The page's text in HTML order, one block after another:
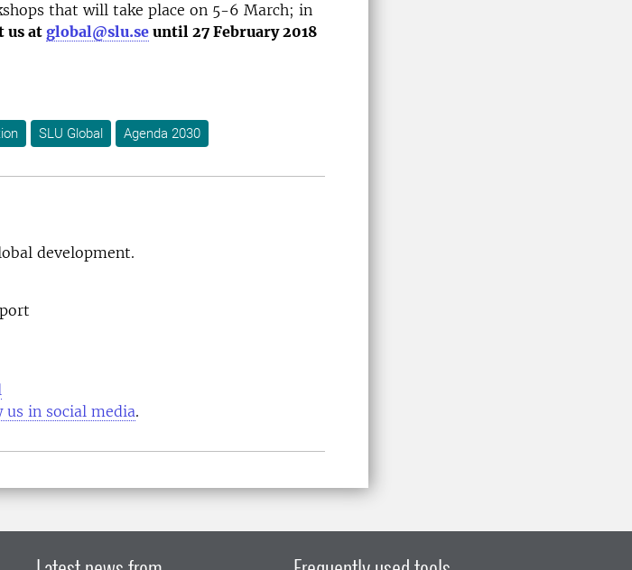
that will take place on 5-6 March; in
us atglobal@slu.se until 27 February 2018
SLU Global Agenda 2030
development.
us in social media.